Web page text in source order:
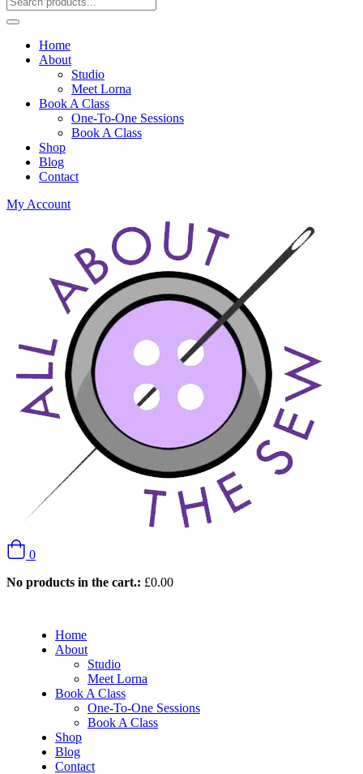
Home
About
Studio
Meet Lorna
Book A Class
One-To-One Sessions
Book A Class
Shop
Blog
Contact
My Account
0
No products in the cart.: £0.00
Home
About
Studio
Meet Lorna
Book A Class
One-To-One Sessions
Book A Class
Shop
Blog
Contact